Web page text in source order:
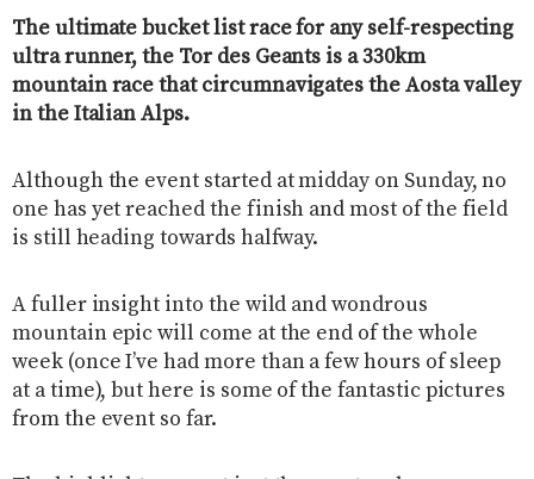
The ultimate bucket list race for any self-respecting
ultra runner, the Tor des Geants is a 330km
mountain race that circumnavigates the Aosta valley
in the Italian Alps.
Although the event started at midday on Sunday, no
one has yet reached the finish and most of the field
is still heading towards halfway.
A fuller insight into the wild and wondrous
mountain epic will come at the end of the whole
week (once I’ve had more than a few hours of sleep
at a time), but here is some of the fantastic pictures
from the event so far.